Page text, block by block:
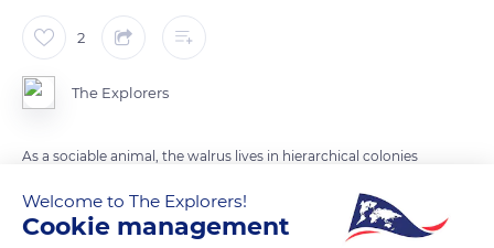
2
The Explorers
As a sociable animal, the walrus lives in hierarchical colonies
Dominance rank in males is established by the size of their
body and tusks. The walrus can reach up 4 meters long and
Welcome to The Explorers!
Cookie management